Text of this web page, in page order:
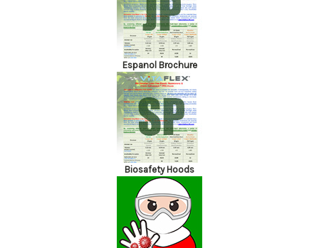
Espanol Brochure
Biosafety Hoods